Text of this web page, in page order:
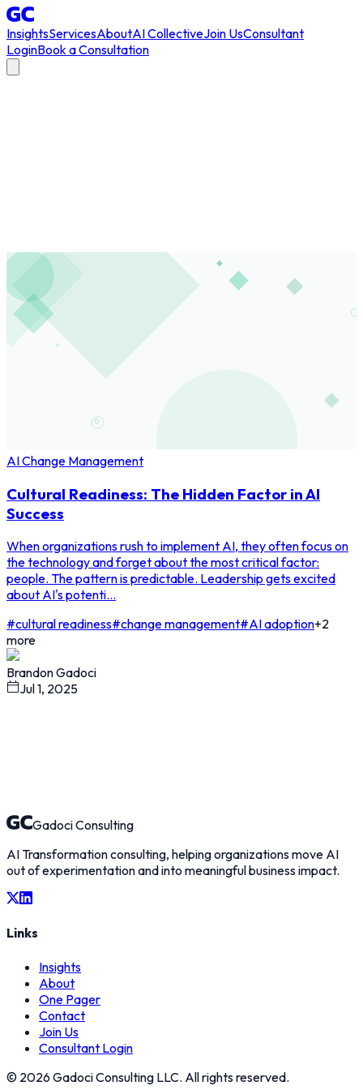
InsightsServicesAboutAI CollectiveJoin UsConsultant
LoginBook a Consultation
AI Change Management
Cultural Readiness: The Hidden Factor in AI
Success
When organizations rush to implement AI, they often focus on
the technology and forget about the most critical factor:
people. The pattern is predictable. Leadership gets excited
about AI's potenti...
#cultural readiness#change management#AI adoption+2
more
Brandon Gadoci
Jul 1, 2025
Gadoci Consulting
AI Transformation consulting, helping organizations move AI
out of experimentation and into meaningful business impact.
Links
Insights
About
One Pager
Contact
Join Us
Consultant Login
© 2026 Gadoci Consulting LLC. All rights reserved.